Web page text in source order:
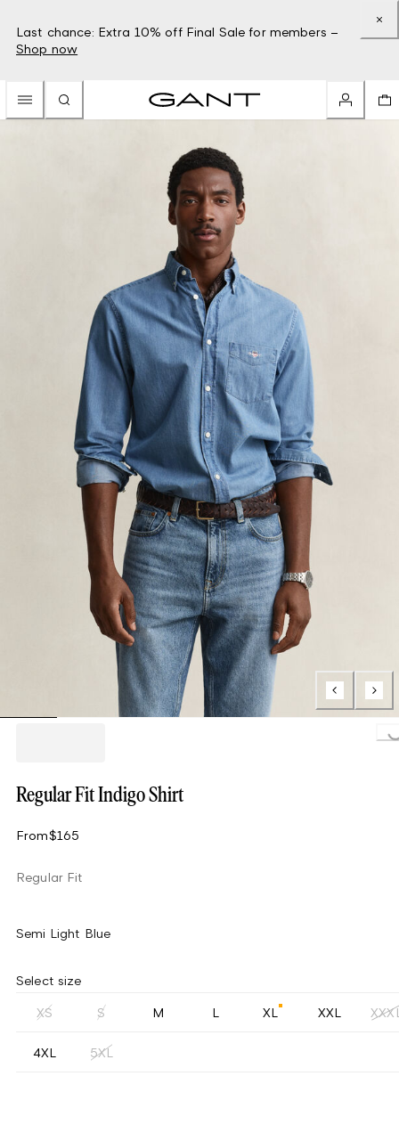
Last chance: Extra 10% off Final Sale for members –
Shop now
Regular Fit Indigo Shirt
From$165
Regular Fit
Semi Light Blue
Select size
XS S M L XL XXL
4XL 5XL